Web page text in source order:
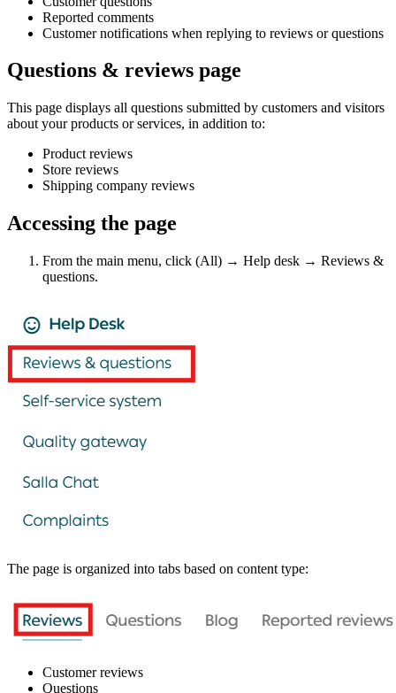
Reported comments
Customer notifications when replying to reviews or questions
Questions & reviews page
This page displays all questions submitted by customers and visitors
about your products or services, in addition to:
Product reviews
Store reviews
Shipping company reviews
Accessing the page
From the main menu, click (All) → Help desk → Reviews &
questions.
The page is organized into tabs based on content type:
Customer reviews
Questions